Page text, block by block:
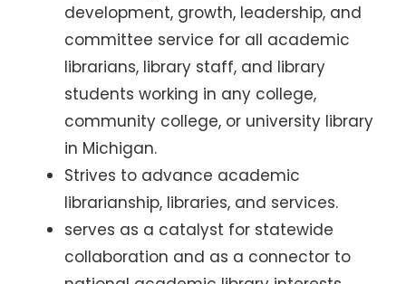
development, growth, leadership, and
committee service for all academic
librarians, library staff, and library
students working in any college,
community college, or university library
in Michigan.
Strives to advance academic
librarianship, libraries, and services.
serves as a catalyst for statewide
collaboration and as a connector to